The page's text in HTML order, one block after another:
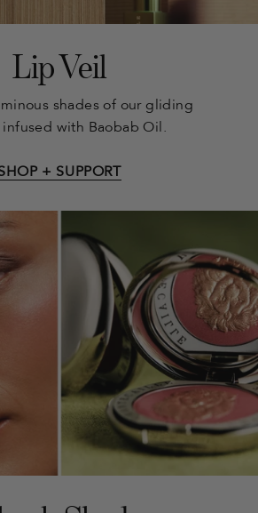
Lip Veil
shades of our gliding
infused with Baobab Oil.
+ SUPPORT